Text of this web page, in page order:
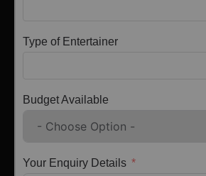
Type of Entertainer
Budget Available
Your Enquiry Details